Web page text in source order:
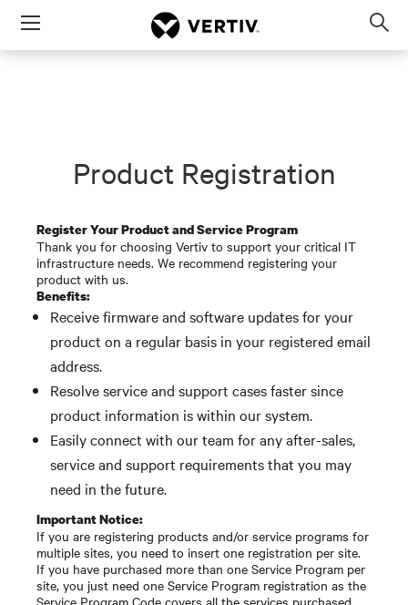
Menu
Product Registration
Register Your Product and Service Program
Thank you for choosing Vertiv to support your critical IT
infrastructure needs. We recommend registering your
product with us.
Benefits:
Receive firmware and software updates for your
product on a regular basis in your registered email
address.
Resolve service and support cases faster since
product information is within our system.
Easily connect with our team for any after-sales,
service and support requirements that you may
need in the future.
Important Notice:
If you are registering products and/or service programs for
multiple sites, you need to insert one registration per site.
If you have purchased more than one Service Program per
site, you just need one Service Program registration as the
Service Program Code covers all the services purchased.